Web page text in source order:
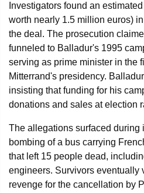
Investigators found an
worth nearly 1.5 million euros)
the deal. The prosecution
funneled to Balladur's 1995
serving as prime minister in the
Mitterrand's presidency.
insisting that funding for his
donations and sales at election
The allegations surfaced during
bombing of a bus carrying
that left 15 people dead,
engineers. Survivors eventually
revenge for the cancellation by